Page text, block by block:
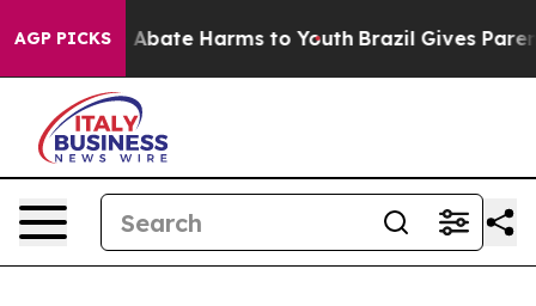
AGP PICKS
Fund to Abate Harms to Youth Brazil Gives